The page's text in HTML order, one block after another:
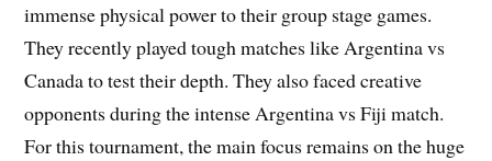
immense physical power to their group stage games.
They recently played tough matches like Argentina vs
Canada to test their depth. They also faced creative
opponents during the intense Argentina vs Fiji match.
For this tournament, the main focus remains on the huge